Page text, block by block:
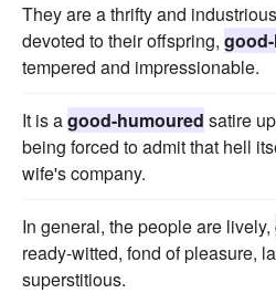
They are a thrifty and
devoted to their offspring,
tempered and impressionable.
It is agood-humoured satire
being forced to admit that hell
wife's company.
In general, the people are lively,
ready-witted, fond of pleasure,
superstitious.